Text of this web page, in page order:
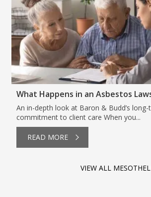
What Happens in an Asbestos
An in-depth look at Baron & Budd’s long-
commitment to client care When you...
READ MORE
VIEW ALL